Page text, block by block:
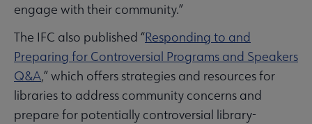
engage with their community.”
The IFC also published “Responding to and
Preparing for Controversial Programs and Speakers
Q&A,” which offers strategies and resources for
libraries to address community concerns and
prepare for potentially controversial library-